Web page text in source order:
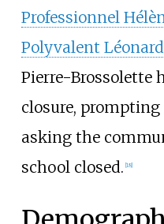
Professionnel
Polyvalent
Pierre-Brossolette
closure,
asking the
school closed. 18]